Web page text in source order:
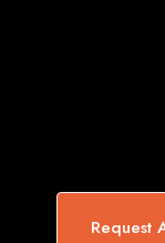
Request